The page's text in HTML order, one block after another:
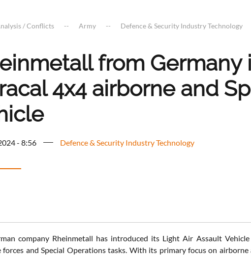
/ Conflicts Army Defence & Security Industry Technology
from
4x4 airborne and
- 8:56 Defence & Security Industry Technology
company Rheinmetall has introduced its Light Air Assault
forces and Special Operations tasks. With its primary focus on